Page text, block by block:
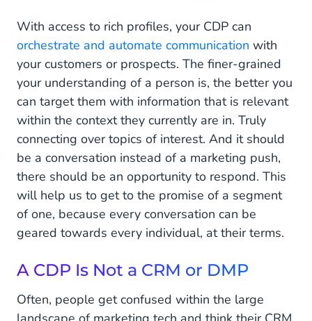
With access to rich profiles, your CDP can
orchestrate and automate communication with
your customers or prospects. The finer-grained
your understanding of a person is, the better you
can target them with information that is relevant
within the context they currently are in. Truly
connecting over topics of interest. And it should
be a conversation instead of a marketing push,
there should be an opportunity to respond. This
will help us to get to the promise of a segment
of one, because every conversation can be
geared towards every individual, at their terms.
A CDP Is Not a CRM or DMP
Often, people get confused within the large